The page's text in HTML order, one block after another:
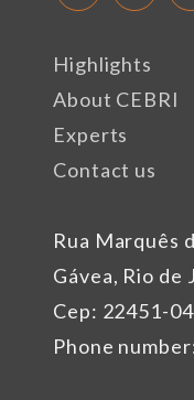
Rua Marquês
Gávea, Rio de
Cep: 22451-
Phone
Highlights
About CEBRI
Experts
Contact us